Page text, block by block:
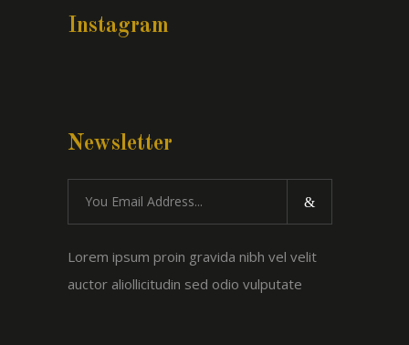
Instagram
Newsletter
Lorem ipsum proin gravida nibh vel velit
auctor aliollicitudin sed odio vulputate